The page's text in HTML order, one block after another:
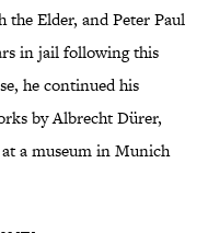
the Elder, and Peter Paul
in jail following this
he continued his
by Albrecht Dürer,
a museum in Munich